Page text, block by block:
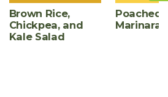
Brown Rice,
Chickpea, and
Kale Salad
Poached
Marinara